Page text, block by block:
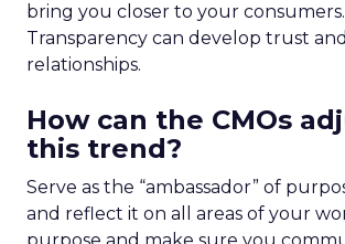
bring you closer to your consumers.
Transparency can develop trust
relationships.
How can the CMOs
this trend?
Serve as the “ambassador” of
and reflect it on all areas of your